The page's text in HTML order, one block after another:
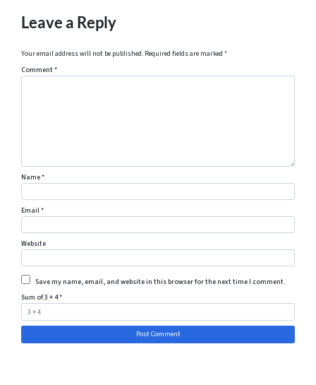
Leave a Reply
Your email address will not be published. Required fields are marked *
Comment*
Name*
Email*
Website
Save my name, email, and website in this browser for the next time I comment.
Sum of 3 + 4*